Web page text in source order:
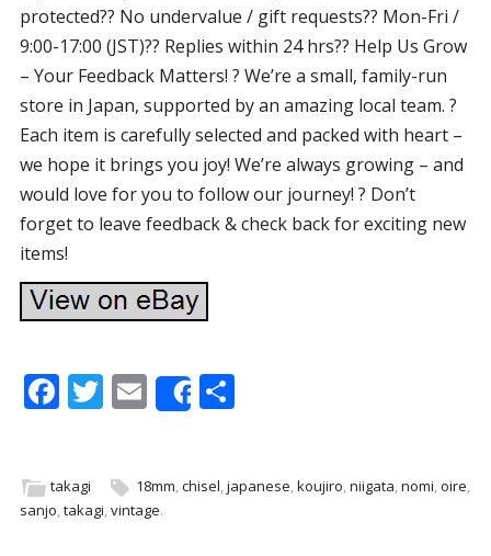
protected?? No undervalue / gift requests?? Mon-Fri /
9:00-17:00 (JST)?? Replies within 24 hrs?? Help Us Grow
– Your Feedback Matters! ? We’re a small, family-run
store in Japan, supported by an amazing local team. ?
Each item is carefully selected and packed with heart –
we hope it brings you joy! We’re always growing – and
would love for you to follow our journey! ? Don’t
forget to leave feedback & check back for exciting new
items!
F
b
o
T
er
E
m
l
Share
S
e
takagi 18mm,chisel,japanese,koujiro,niigata,nomi,oire,
sanjo takagi vintage.